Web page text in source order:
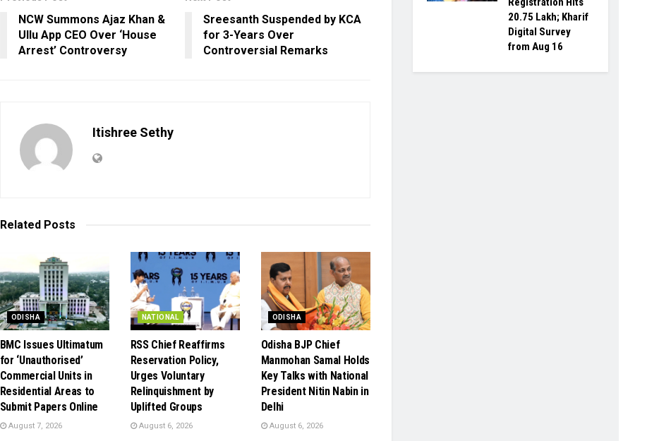
NCW Summons Ajaz Khan &
Ullu App CEO Over ‘House
Arrest’ Controversy
Sreesanth Suspended by KCA
for 3-Years Over
Controversial Remarks
Itishree Sethy
RelatedPosts
ODISHA
BMC Issues Ultimatum
for ‘Unauthorised’
Commercial Units in
Residential Areas to
Submit Papers Online
August 7, 2026
NATIONAL
RSS Chief Reaffirms
Reservation Policy,
Urges Voluntary
Relinquishment by
Uplifted Groups
August 6, 2026
ODISHA
Odisha BJP Chief
Manmohan Samal Holds
Key Talks with National
President Nitin Nabin in
Delhi
August 6, 2026
20.75 Lakh; Kharif
Digital Survey
from Aug 16